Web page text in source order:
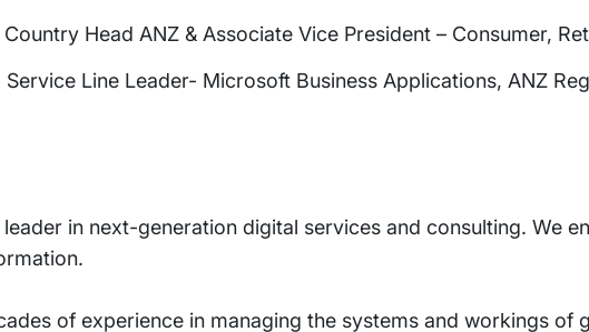
Country Head ANZ & Associate Vice President – Consumer,
Service Line Leader- Microsoft Business Applications, ANZ
in next-generation digital services and consulting. We
of experience in managing the systems and workings of